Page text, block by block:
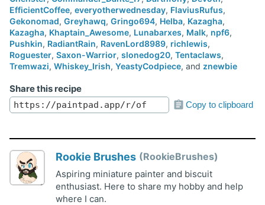
EfficientCoffee, everyotherwednesday, FlaviusRufus,
Gekonomad, Greyhawq, Gringo694, Helba, Kazagha,
Kazagha, Khaptain_Awesome, Lunabarxes, Malk, npf6,
Pushkin, RadiantRain, RavenLord8989, richlewis,
Roguester, Saxon-Warrior, slonedog20, Tentaclaws,
Tremwazi, Whiskey_Irish, YeastyCodpiece, and znewbie
Share this recipe
Copy to clipboard
Rookie Brushes RookieBrushes
Aspiring miniature painter and biscuit
enthusiast. Here to share my hobby and help
where I can.